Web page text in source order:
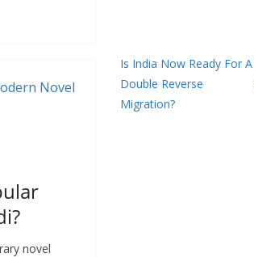
novel
Is India Now Ready For A
Double Reverse
Migration?